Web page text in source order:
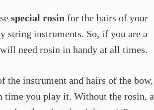
special rosin for the hairs of your
string instruments. So, if you are a
need rosin in handy at all times.
instrument and hairs of the bow,
time you play it. Without the rosin, a